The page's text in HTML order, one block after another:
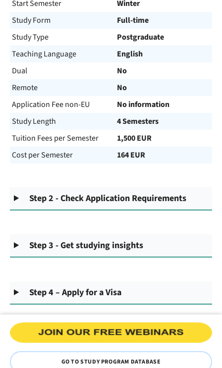
Start Semester
Winter
Study Form
Full-time
Study Type
Postgraduate
Teaching Language
English
Dual
No
Remote
No
Application Fee non-EU
No information
Study Length
4 Semesters
Tuition Fees per Semester
1,500 EUR
Cost per Semester
164 EUR
Step 2 - Check Application Requirements
Step 3 - Get studying insights
Step 4 – Apply for a Visa
GO TO STUDY PROGRAM DATABASE